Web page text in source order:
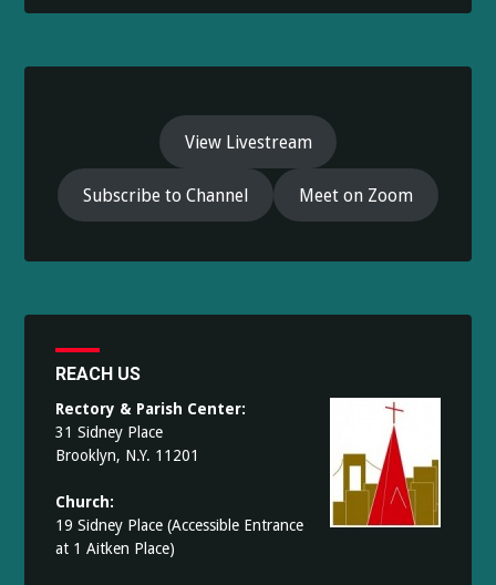
View Livestream
Subscribe to Channel Meet on Zoom
REACH US
Rectory & Parish Center:
31 Sidney Place
Brooklyn, N.Y. 11201
Church:
19 Sidney Place (Accessible Entrance
at 1 Aitken Place)